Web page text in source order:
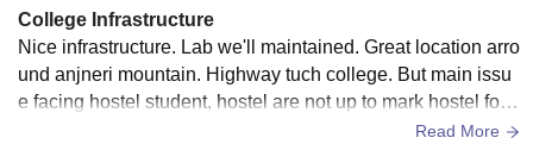
College Infrastructure
Nice infrastructure. Lab we'll maintained. Great location arro
und anjneri mountain. Highway tuch college. But main issu
e facing hostel student, hostel are not up to mark hostel food
Read More